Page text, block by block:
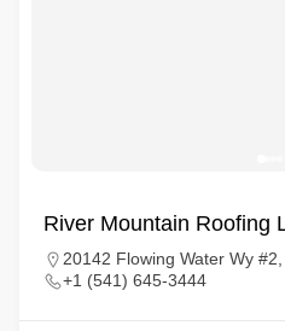
River Mountain Roofing
20142 Flowing Water Wy
+1 (541) 645-3444